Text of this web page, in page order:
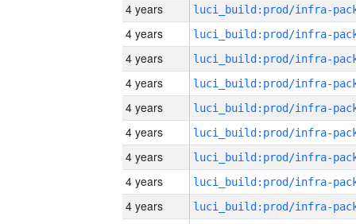
4 years
4 years
4 years
4 years
4 years
4 years
4 years
4 years
4 years